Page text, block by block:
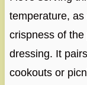
temperature,
crispness of
dressing. It
cookouts or